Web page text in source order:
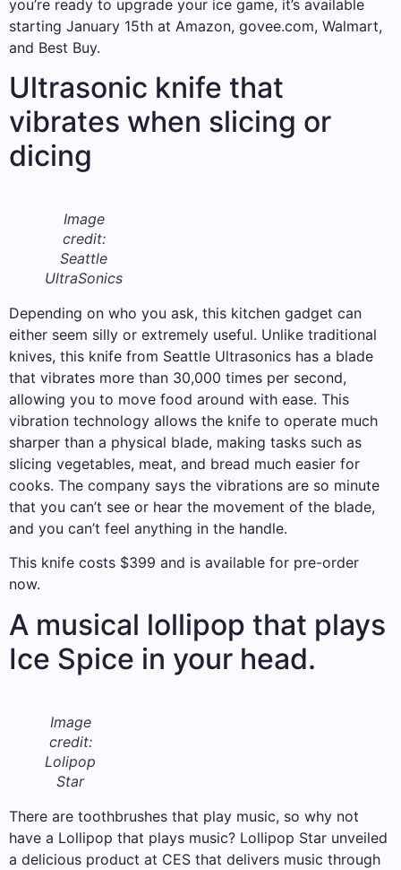
you’re ready to upgrade your ice game, it’s available
starting January 15th at Amazon, govee.com, Walmart,
and Best Buy.
Ultrasonic knife that
vibrates when slicing or
dicing
Image
credit:
Seattle
UltraSonics
Depending on who you ask, this kitchen gadget can
either seem silly or extremely useful. Unlike traditional
knives, this knife from Seattle Ultrasonics has a blade
that vibrates more than 30,000 times per second,
allowing you to move food around with ease. This
vibration technology allows the knife to operate much
sharper than a physical blade, making tasks such as
slicing vegetables, meat, and bread much easier for
cooks. The company says the vibrations are so minute
that you can’t see or hear the movement of the blade,
and you can’t feel anything in the handle.
This knife costs $399 and is available for pre-order
now.
A musical lollipop that plays
Ice Spice in your head.
Image
credit:
Lolipop
Star
There are toothbrushes that play music, so why not
have a Lollipop that plays music? Lollipop Star unveiled
a delicious product at CES that delivers music through